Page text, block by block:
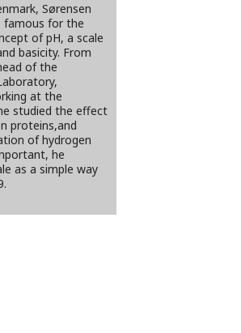
Sørensen
famous for the
of pH, a scale
basicity. From
of the
at the
studied the effect
proteins,and
of hydrogen
he
as a simple way